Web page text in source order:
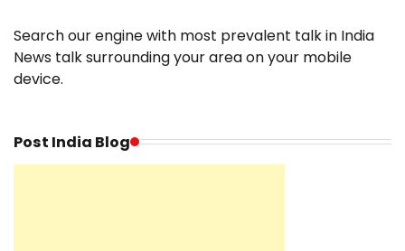
Search our engine with most prevalent talk in India
News talk surrounding your area on your mobile
device.
Post India Blog